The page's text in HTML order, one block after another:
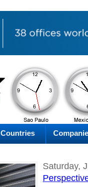
Friday
Countries
Saturday,